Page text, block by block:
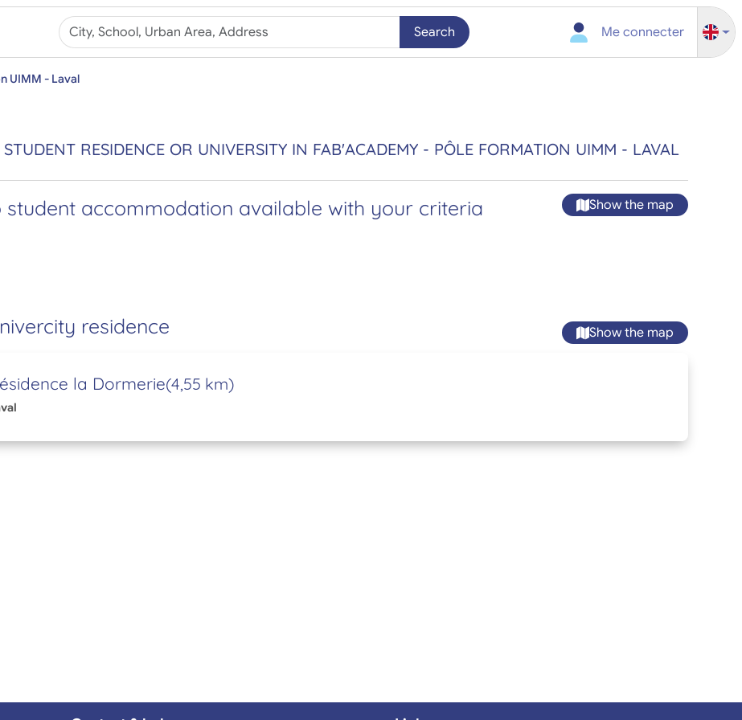
Search Me connecter
UIMM - Laval
RESIDENCE OR UNIVERSITY IN FAB'ACADEMY - PÔLE FORMATION UIMM - LAVAL
student accommodation available with your criteria Show the map
residence Show the map
la Dormerie(4,55 km)